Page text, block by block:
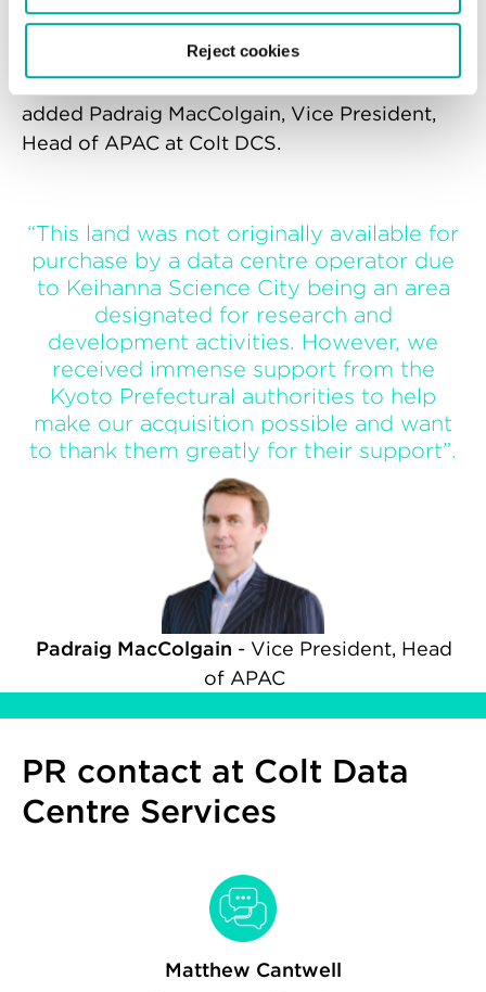
Reject cookies
stake in the ground for us, demonstrating
the momentum of our hyperscale strategy
and cementing our foothold in APAC,”
added Padraig MacColgain, Vice President,
Head of APAC at Colt DCS.
“This land was not originally available for
purchase by a data centre operator due
to Keihanna Science City being an area
designated for research and
development activities. However, we
received immense support from the
Kyoto Prefectural authorities to help
make our acquisition possible and want
to thank them greatly for their support”.
Padraig MacColgain - Vice President, Head
of APAC
PR contact at Colt Data
Centre Services
Matthew Cantwell